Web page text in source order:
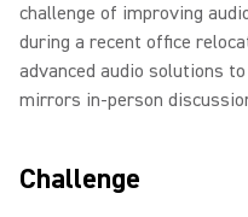
challenge of improving
during a recent office
advanced audio solutions
mirrors in-person
Challenge